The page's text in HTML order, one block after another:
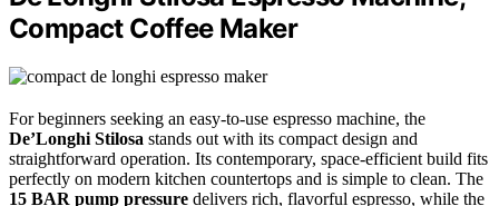
Compact Coffee Maker
For beginners seeking an easy-to-use espresso machine, the
De’Longhi Stilosa stands out with its compact design and
straightforward operation. Its contemporary, space-efficient build fits
perfectly on modern kitchen countertops and is simple to clean. The
15 BAR pump pressure delivers rich, flavorful espresso, while the